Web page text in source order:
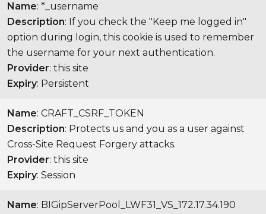
Name: *_username
Description: If you check the "Keep me logged in"
option during login, this cookie is used to remember
the username for your next authentication.
Provider: this site
Expiry: Persistent
Name: CRAFT_CSRF_TOKEN
Description: Protects us and you as a user against
Cross-Site Request Forgery attacks.
Provider: this site
Expiry: Session
Name: BIGipServerPool_LWF31_VS_172.17.34.190